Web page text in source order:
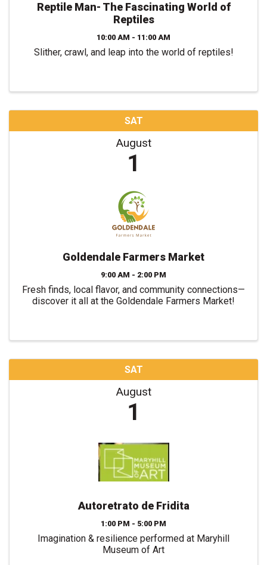
Reptile Man- The Fascinating World of
Reptiles
10:00 AM - 11:00 AM
Slither, crawl, and leap into the world of reptiles!
SAT
August
1
Goldendale Farmers Market
9:00 AM - 2:00 PM
Fresh finds, local flavor, and community connections—
discover it all at the Goldendale Farmers Market!
SAT
August
1
Autoretrato de Fridita
1:00 PM - 5:00 PM
Imagination & resilience performed at Maryhill
Museum of Art